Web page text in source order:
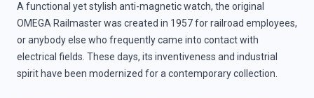
A functional yet stylish anti-magnetic watch, the original
OMEGA Railmaster was created in 1957 for railroad employees,
or anybody else who frequently came into contact with
electrical fields. These days, its inventiveness and industrial
spirit have been modernized for a contemporary collection.